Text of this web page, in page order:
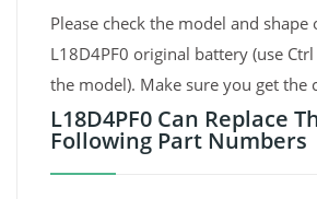
Please check the model and
L18D4PF0 original battery (use
the model). Make sure you get the
L18D4PF0 Can Replace
Following Part Numbers